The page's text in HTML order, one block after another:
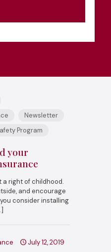
Newsletter
Program
your
a right of childhood.
and encourage
consider installing
July 12, 2019